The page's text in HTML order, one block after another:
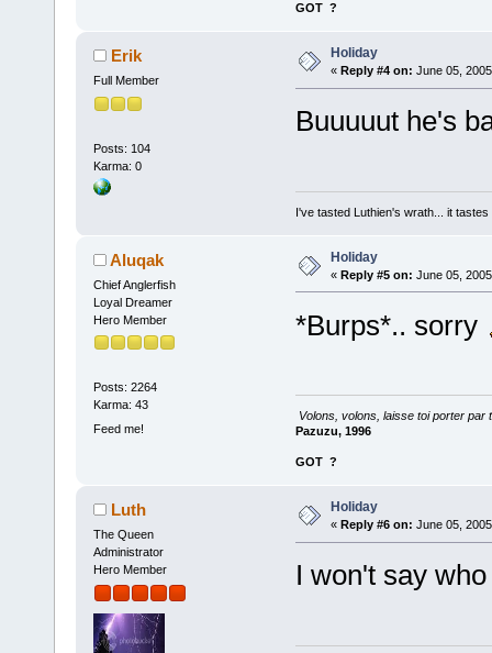
GOT ?
Erik
Full Member
Posts: 104
Karma: 0
Holiday
« Reply #4 on: June 05,
Buuuuut he's
I've tasted Luthien's wrath... it
Aluqak
Chief Anglerfish
Loyal Dreamer
Hero Member
Posts: 2264
Karma: 43
Feed me!
Holiday
« Reply #5 on: June 05,
*Burps*.. sorry
Volons, volons, laisse toi porter
Pazuzu, 1996
GOT ?
Luth
The Queen
Administrator
Hero Member
Holiday
« Reply #6 on: June 05,
I won't say